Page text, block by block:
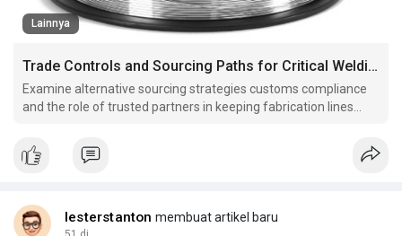
Lainnya
Trade Controls and Sourcing Paths for Critical Welding Materials
Examine alternative sourcing strategies customs compliance
and the role of trusted partners in keeping fabrication lines
lesterstanton membuat artikel baru